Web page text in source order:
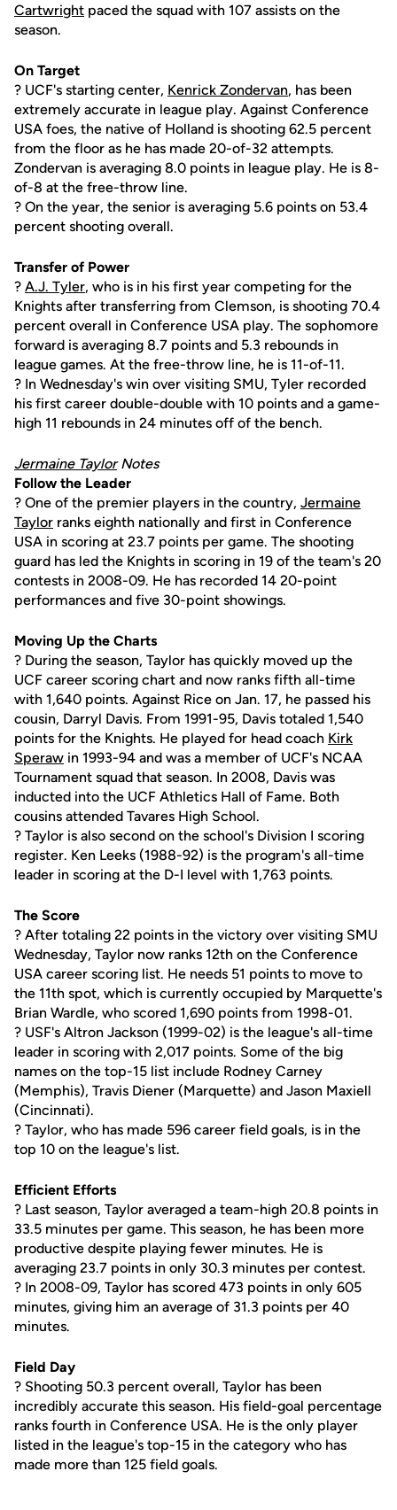
Cartwright paced the squad with 107 assists on the
season.
On Target
? UCF's starting center, Kenrick Zondervan, has been
extremely accurate in league play. Against Conference
USA foes, the native of Holland is shooting 62.5 percent
from the floor as he has made 20-of-32 attempts.
Zondervan is averaging 8.0 points in league play. He is 8-
of-8 at the free-throw line.
? On the year, the senior is averaging 5.6 points on 53.4
percent shooting overall.
Transfer of Power
? A.J. Tyler, who is in his first year competing for the
Knights after transferring from Clemson, is shooting 70.4
percent overall in Conference USA play. The sophomore
forward is averaging 8.7 points and 5.3 rebounds in
league games. At the free-throw line, he is 11-of-11.
? In Wednesday's win over visiting SMU, Tyler recorded
his first career double-double with 10 points and a game-
high 11 rebounds in 24 minutes off of the bench.
Jermaine TaylorNotes
Follow the Leader
? One of the premier players in the country, Jermaine
Taylor ranks eighth nationally and first in Conference
USA in scoring at 23.7 points per game. The shooting
guard has led the Knights in scoring in 19 of the team's 20
contests in 2008-09. He has recorded 14 20-point
performances and five 30-point showings.
Moving Up the Charts
? During the season, Taylor has quickly moved up the
UCF career scoring chart and now ranks fifth all-time
with 1,640 points. Against Rice on Jan. 17, he passed his
cousin, Darryl Davis. From 1991-95, Davis totaled 1,540
points for the Knights. He played for head coach Kirk
Speraw in 1993-94 and was a member of UCF's NCAA
Tournament squad that season. In 2008, Davis was
inducted into the UCF Athletics Hall of Fame. Both
cousins attended Tavares High School.
? Taylor is also second on the school's Division I scoring
register. Ken Leeks (1988-92) is the program's all-time
leader in scoring at the D-I level with 1,763 points.
The Score
? After totaling 22 points in the victory over visiting SMU
Wednesday, Taylor now ranks 12th on the Conference
USA career scoring list. He needs 51 points to move to
the 11th spot, which is currently occupied by Marquette's
Brian Wardle, who scored 1,690 points from 1998-01.
? USF's Altron Jackson (1999-02) is the league's all-time
leader in scoring with 2,017 points. Some of the big
names on the top-15 list include Rodney Carney
(Memphis), Travis Diener (Marquette) and Jason Maxiell
(Cincinnati).
? Taylor, who has made 596 career field goals, is in the
top 10 on the league's list.
Efficient Efforts
? Last season, Taylor averaged a team-high 20.8 points in
33.5 minutes per game. This season, he has been more
productive despite playing fewer minutes. He is
averaging 23.7 points in only 30.3 minutes per contest.
? In 2008-09, Taylor has scored 473 points in only 605
minutes, giving him an average of 31.3 points per 40
minutes.
Field Day
? Shooting 50.3 percent overall, Taylor has been
incredibly accurate this season. His field-goal percentage
ranks fourth in Conference USA. He is the only player
listed in the league's top-15 in the category who has
made more than 125 field goals.